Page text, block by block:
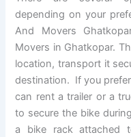
depending on your
And Movers
Movers in Ghatkopar.
location, transport it
destination. If you
can rent a trailer or a
to secure the bike
a bike rack attached